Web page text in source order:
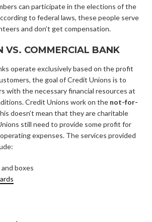
can participate in the elections of the
to federal laws, these people serve
and don’t get compensation.
VS. COMMERCIAL BANK
operate exclusively based on the profit
the goal of Credit Unions is to
with the necessary financial resources at
Credit Unions work on the not-for-
doesn’t mean that they are charitable
still need to provide some profit for
expenses. The services provided
boxes